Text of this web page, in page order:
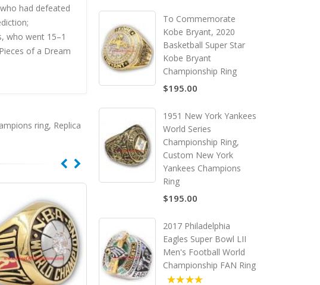
had defeated
who went 15–1
of a Dream
ring, Replica
To Commemorate
Kobe Bryant, 2020
Basketball Super Star
Kobe Bryant
Championship Ring
$195.00
1951 New York Yankees
World Series
Championship Ring,
Custom New York
Yankees Champions
Ring
$195.00
2017 Philadelphia
Eagles Super Bowl LII
Men's Football World
Championship FAN Ring